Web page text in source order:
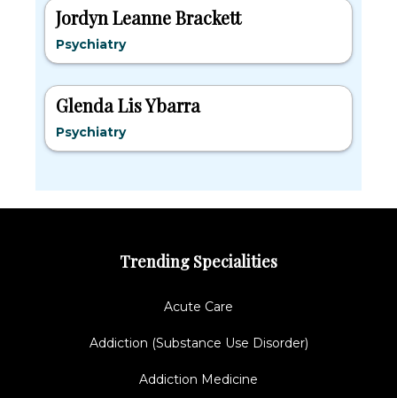
Jordyn Leanne Brackett
Psychiatry
Glenda Lis Ybarra
Psychiatry
Trending Specialities
Acute Care
Addiction (Substance Use Disorder)
Addiction Medicine